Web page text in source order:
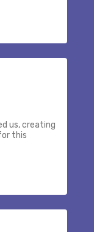
us, creating
this